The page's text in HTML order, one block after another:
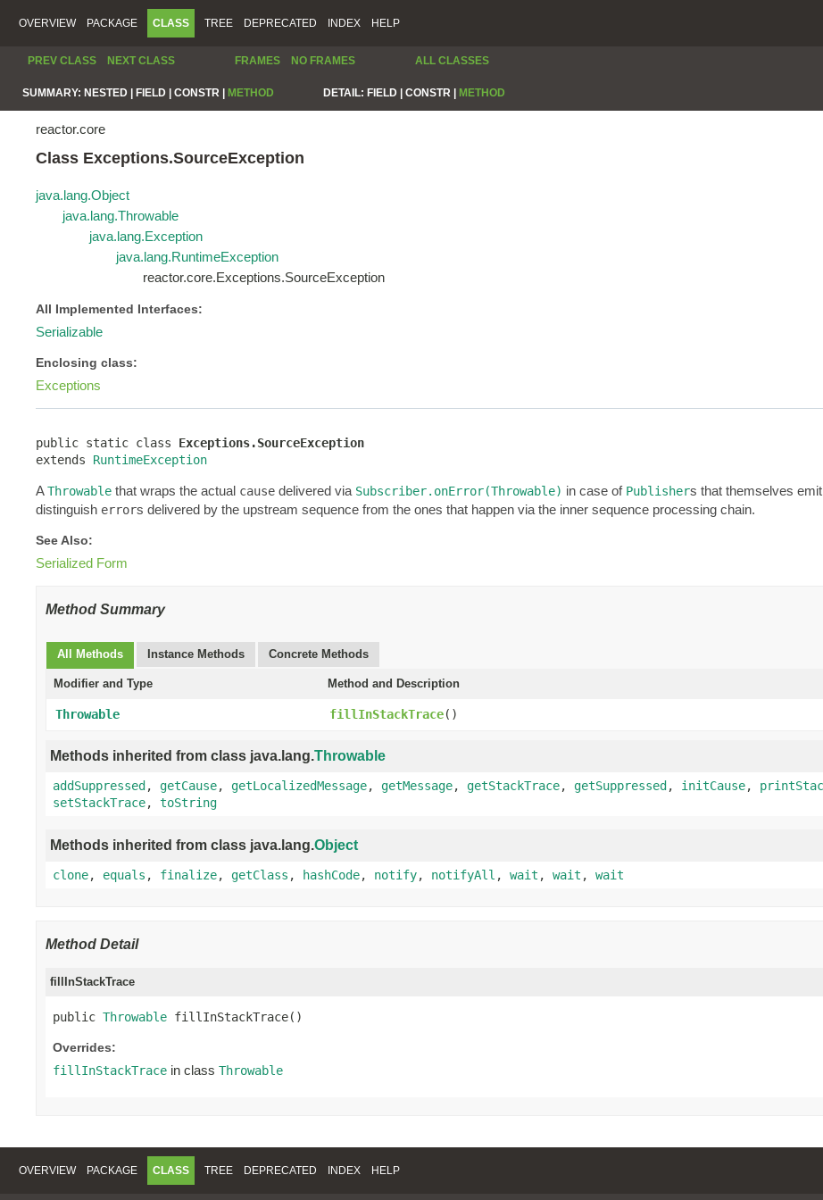
OVERVIEW PACKAGE CLASS TREE DEPRECATED INDEX HELP
PREV CLASS NEXT CLASS FRAMES NO FRAMES ALL CLASSES
SUMMARY: NESTED | FIELD | CONSTR | METHOD DETAIL: FIELD | CONSTR | METHOD
reactor.core
Class Exceptions.SourceException
java.lang.Object
java.lang.Throwable
java.lang.Exception
java.lang.RuntimeException
reactor.core.Exceptions.SourceException
All Implemented Interfaces:
Serializable
Enclosing class:
Exceptions
public static class Exceptions.SourceException
extends RuntimeException
AThrowable that wraps the actual cause delivered via Subscriber.onError(Throwable) in case of Publishers that themselves
distinguish errors delivered by the upstream sequence from the ones that happen via the inner sequence processing chain.
See Also:
Serialized Form
Method Summary
All Methods Instance Methods Concrete Methods
Modifier and Type Method and Description
Throwable fillInStackTrace()
Methods inherited from class java.lang.Throwable
addSuppressed, getCause, getLocalizedMessage, getMessage, getStackTrace, getSuppressed, initCause,
setStackTrace, toString
Methods inherited from class java.lang.Object
clone, equals , finalize, getClass , hashCode, notify, notifyAll , wait , wait , wait
Method Detail
fillInStackTrace
public Throwable fillInStackTrace()
Overrides:
fillInStackTrace in class Throwable
OVERVIEW PACKAGE CLASS TREE DEPRECATED INDEX HELP